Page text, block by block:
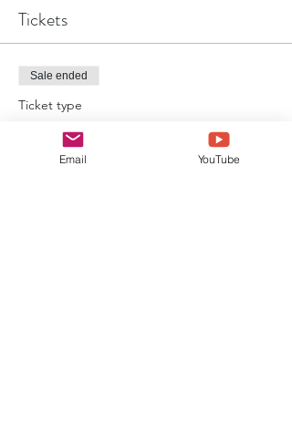
Tickets
Sale ended
Ticket type
Event Ticket
Email YouTube